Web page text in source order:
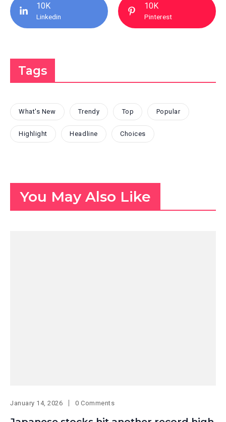
10K
Linkedin
10K
Pinterest
Tags
What's New Trendy Top Popular
Highlight Headline Choices
You May Also Like
January 14, 2026 0 Comments